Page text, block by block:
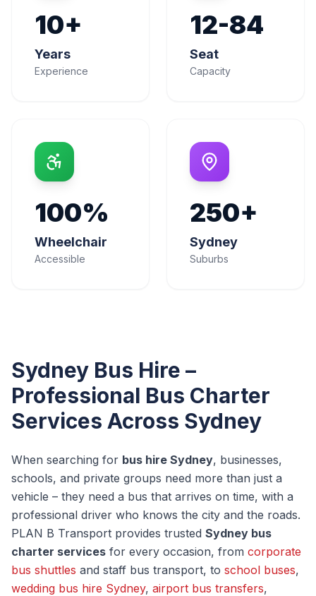
10+
Years
Experience
12-84
Seat
Capacity
100%
Wheelchair
Accessible
250+
Sydney
Suburbs
Sydney Bus Hire –
Professional Bus Charter
Services Across Sydney
When searching for bus hire Sydney, businesses,
schools, and private groups need more than just a
vehicle – they need a bus that arrives on time, with a
professional driver who knows the city and the roads.
PLAN B Transport provides trusted Sydney bus
charter services for every occasion, from corporate
bus shuttles and staff bus transport, to school buses,
wedding bus hire Sydney, airport bus transfers,